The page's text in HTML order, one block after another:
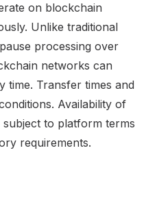
on blockchain
Unlike traditional
processing over
networks can
time. Transfer times and
Availability of
to platform terms
requirements.